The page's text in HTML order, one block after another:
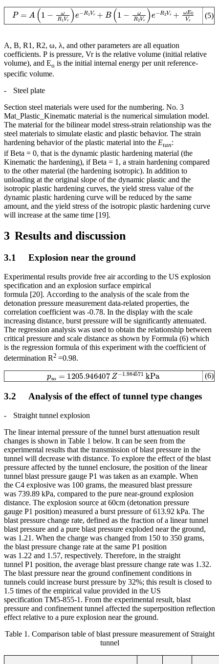
P= 1 −ω r) − Vr+ B 1−ω r) − Vr+ ω E0V
(5)
A, B, R1, R2, ω, λ, and other parameters are all equation
coefficients. P is pressure, Vr is the relative volume (initial relative
volume), and Eo is the initial internal energy per unit reference-
specific volume.
-
Steel plate
Section steel materials were used for the numbering. No. 3
Mat_Plastic_Kinematic material is the numerical simulation model.
The material for the bilinear model stress-strain relationship was the
steel materials to simulate elastic and plastic behavior. The strain
hardening behavior of the plastic material into the Etan:
if Beta = 0, that is the dynamic plastic hardening material (the
Kinematic the hardening), if Beta = 1, a strain hardening compared
to the other material (the hardening isotropic). In addition to
unloading at the original slope of the dynamic plastic and the
isotropic plastic hardening curves, the yield stress value of the
dynamic plastic hardening curve will be reduced by the same
amount, and the yield stress of the isotropic plastic hardening curve
will increase at the same time [19].
3 Results and discussion
3.1 Explosion near the ground
Experimental results provide free air according to the US explosion
specification and an explosion surface empirical
formula [20]. According to the analysis of the scale from the
detonation pressure measurement data-related properties, the
correlation coefficient was -0.78. In the display with the scale
increasing distance, burst pressure will be significantly attenuated.
The regression analysis was used to obtain the relationship between
critical pressure and scale distance as shown by Formula (6) which
is the regression formula of this experiment with the coefficient of
determination R2 =0.98.
pso=1205.946407Z−1.984571 kPa (6)
3.2 Analysis of the effect of tunnel type changes
-
Straight tunnel explosion
The linear internal pressure of the tunnel burst attenuation result
changes is shown in Table 1 below. It can be seen from the
experimental results that the transmission of blast pressure in the
tunnel will decrease with distance. To explore the effect of the blast
pressure affected by the tunnel enclosure, the position of the linear
tunnel blast pressure gauge P1 was taken as an example. When
the C4 explosive was 100 grams, the measured blast pressure
was 739.89 kPa, compared to the pure near-ground explosion
distance. The explosion source at 60cm (detonation pressure
gauge P1 position) measured a burst pressure of 613.92 kPa. The
blast pressure change rate, defined as the fraction of a linear tunnel
blast pressure and a pure blast pressure exploded near the ground,
was 1.21. When the charge was changed from 150 to 350 grams,
the blast pressure change rate at the same P1 position
was 1.22 and 1.57, respectively. Therefore, in the straight
tunnel P1 position, the average blast pressure change rate was 1.32.
The blast pressure near the ground confinement conditions in
tunnels could increase burst pressure by 32%; this result is closed to
1.5 times of the empirical value provided in the US
specification TM5-855-1. From the experimental result, blast
pressure and confinement tunnel affected the superposition reflection
effect relative to a pure explosion near the ground.
Table 1. Comparison table of blast pressure measurement of Straight
tunnel